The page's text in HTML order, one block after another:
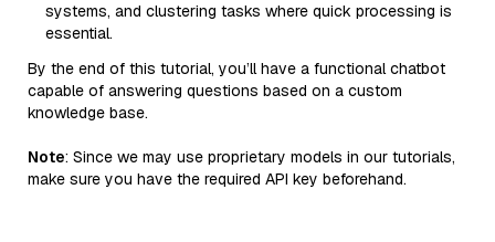
systems, and clustering tasks where quick processing is
essential.
By the end of this tutorial, you’ll have a functional chatbot
capable of answering questions based on a custom
knowledge base.
Note: Since we may use proprietary models in our tutorials,
make sure you have the required API key beforehand.